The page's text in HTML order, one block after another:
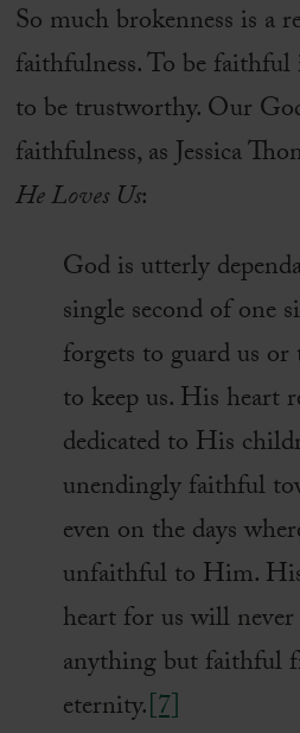
So much brokenness is a
faithfulness. To be
to be trustworthy. Our
faithfulness, as Jessica
He Loves Us:
God is utterly
single second of one
forgets to guard us
to keep us. His heart
dedicated to His
unendingly faithful
even on the days
unfaithful to Him.
heart for us will
anything but faithful
eternity.[7]